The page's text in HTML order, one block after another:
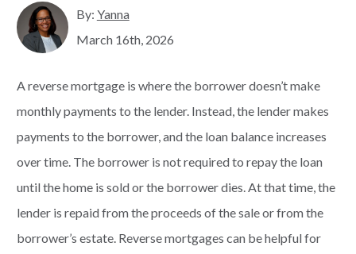
By: Yanna
March 16th, 2026
A reverse mortgage is where the borrower doesn’t make
monthly payments to the lender. Instead, the lender makes
payments to the borrower, and the loan balance increases
over time. The borrower is not required to repay the loan
until the home is sold or the borrower dies. At that time, the
lender is repaid from the proceeds of the sale or from the
borrower’s estate. Reverse mortgages can be helpful for